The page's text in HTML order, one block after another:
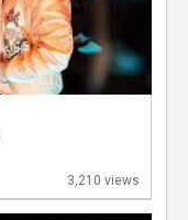
3,210 views